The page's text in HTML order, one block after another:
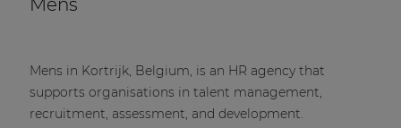
Mens
Mens in Kortrijk, Belgium, is an HR agency that
supports organisations in talent management,
recruitment, assessment, and development.